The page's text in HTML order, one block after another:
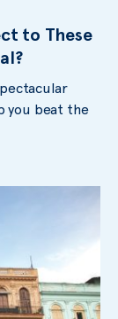
to These
you beat the